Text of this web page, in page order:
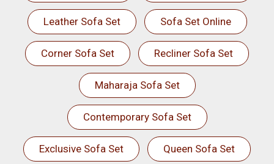
Leather Sofa Set Sofa Set Online
Corner Sofa Set Recliner Sofa Set
Maharaja Sofa Set
Contemporary Sofa Set
Exclusive Sofa Set Queen Sofa Set